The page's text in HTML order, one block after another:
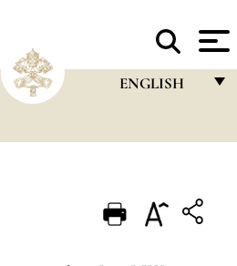
ENGLISH
PORTUGUÊS
ESPAÑOL